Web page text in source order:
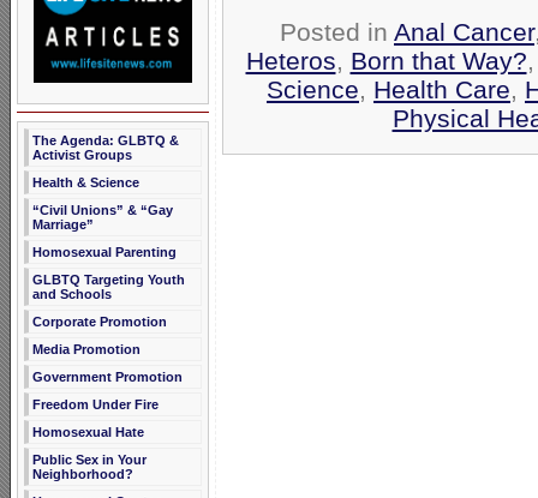
The Agenda: GLBTQ &
Activist Groups
Health & Science
“Civil Unions” & “Gay
Marriage”
Homosexual Parenting
GLBTQ Targeting Youth
and Schools
Corporate Promotion
Media Promotion
Government Promotion
Freedom Under Fire
Homosexual Hate
Public Sex in Your
Neighborhood?
Posted in Anal Cancer
Heteros, Born that Way?
Science, Health Care,
Physical